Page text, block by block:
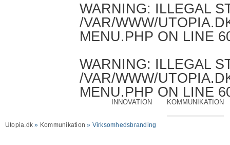
WARNING: ILLEGAL
/VAR/WWW/
MENU.PHP ON LINE
WARNING: ILLEGAL
/VAR/WWW/
MENU.PHP ON LINE
INNOVATION KOMMUNIKATION
Utopia.dk » Kommunikation » Virksomhedsbranding